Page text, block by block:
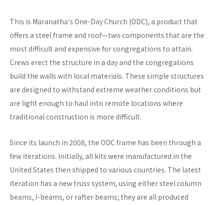
This is Maranatha's One-Day Church (ODC), a product that
offers a steel frame and roof—two components that are the
most difficult and expensive for congregations to attain.
Crews erect the structure in a day and the congregations
build the walls with local materials. These simple structures
are designed to withstand extreme weather conditions but
are light enough to haul into remote locations where
traditional construction is more difficult.
Since its launch in 2008, the ODC frame has been through a
few iterations. Initially, all kits were manufactured in the
United States then shipped to various countries. The latest
iteration has a new truss system, using either steel column
beams, I-beams, or rafter beams; they are all produced